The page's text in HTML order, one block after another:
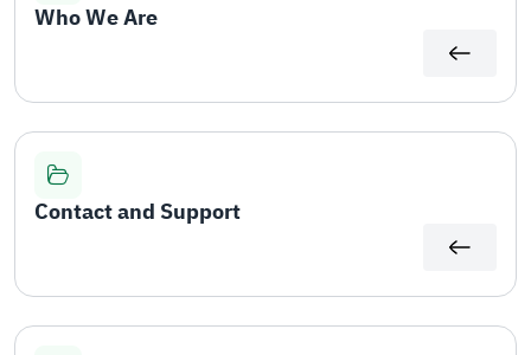
Who We Are
Contact and Support